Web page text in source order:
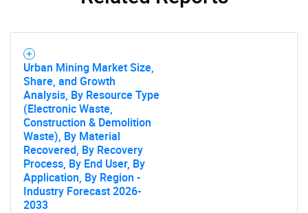
SEARCH
What are you looking
Urban Mining Market Size,
Share, and Growth
Analysis, By Resource Type
(Electronic Waste,
Construction & Demolition
Waste), By Material
Recovered, By Recovery
Process, By End User, By
Application, By Region -
Industry Forecast 2026-
2033